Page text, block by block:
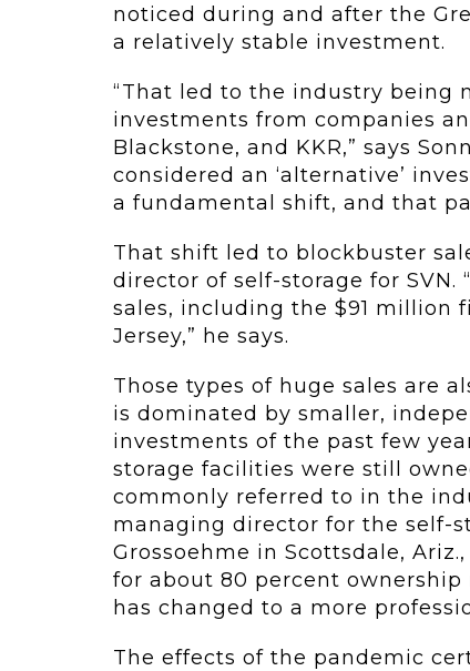
noticed during and after the
a relatively stable investment.
“That led to the industry being
investments from companies
Blackstone, and KKR,” says
considered an ‘alternative’
a fundamental shift, and that
That shift led to blockbuster
director of self-storage for
sales, including the $91 million
Jersey,” he says.
Those types of huge sales are
is dominated by smaller,
investments of the past few
storage facilities were still
commonly referred to in the
managing director for the self-
Grossoehme in Scottsdale,
for about 80 percent
has changed to a more
The effects of the pandemic